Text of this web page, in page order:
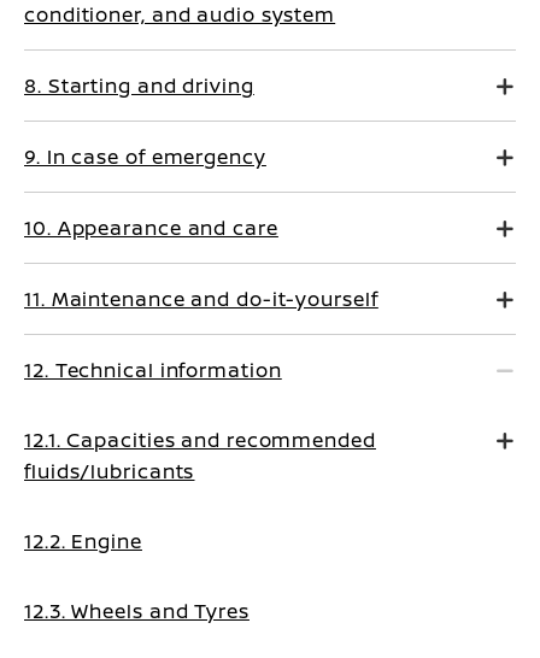
conditioner, and audio system
8. Starting and driving
9. In case of emergency
10. Appearance and care
11. Maintenance and do-it-yourself
12. Technical information
12.1. Capacities and recommended
fluids/lubricants
12.2. Engine
12.3. Wheels and Tyres